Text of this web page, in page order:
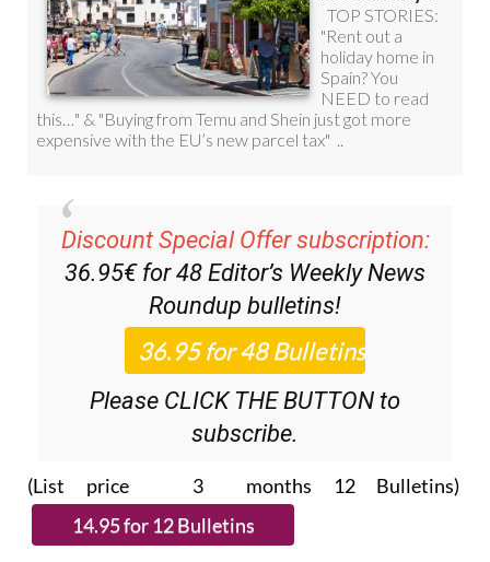
Discount Special Offer subscription:
36.95€ for 48Editor’s Weekly News
Roundupbulletins!
Please CLICK THE BUTTON to
subscribe.
(List price 3 months 12 Bulletins)